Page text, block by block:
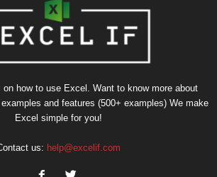
on how to use Excel. Want to know more about
and features (500+ examples) We make
Excel simple for you!
us: help@excelif.com